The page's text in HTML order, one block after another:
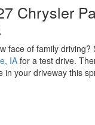
Chrysler
face of family driving?
IA for a test drive.
in your driveway this